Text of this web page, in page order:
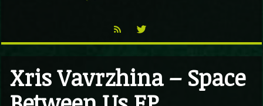
TMF BLOG
Xris Vavrzhina – Space